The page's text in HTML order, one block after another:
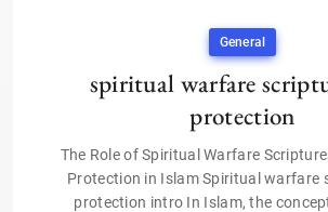
General
spiritual warfare
protection
The Role of Spiritual Warfare
Protection in Islam Spiritual warfare
protection intro In Islam, the